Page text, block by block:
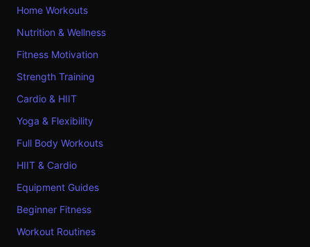
Home Workouts
Nutrition & Wellness
Fitness Motivation
Strength Training
Cardio & HIIT
Yoga & Flexibility
Full Body Workouts
HIIT & Cardio
Equipment Guides
Beginner Fitness
Workout Routines